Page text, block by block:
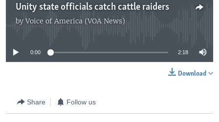
Unity state officials catch cattle raiders
byVoice of America (VOA News)
No media source currently available
0:00 2:18
Download
Share Follow us